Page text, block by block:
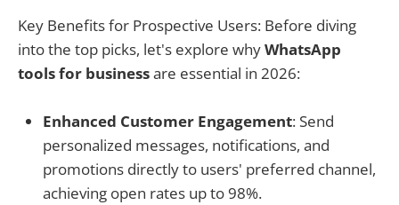
Key Benefits for Prospective Users: Before diving
into the top picks, let's explore whyWhatsApp
tools for businessare essential in 2026:
Enhanced Customer Engagement: Send
personalized messages, notifications, and
promotions directly to users' preferred channel,
achieving open rates up to 98%.